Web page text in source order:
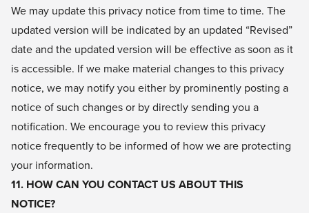
We may update this privacy notice from time to time. The
updated version will be indicated by an updated “Revised”
date and the updated version will be effective as soon as it
is accessible. If we make material changes to this privacy
notice, we may notify you either by prominently posting a
notice of such changes or by directly sending you a
notification. We encourage you to review this privacy
notice frequently to be informed of how we are protecting
your information.
11. HOW CAN YOU CONTACT US ABOUT THIS
NOTICE?